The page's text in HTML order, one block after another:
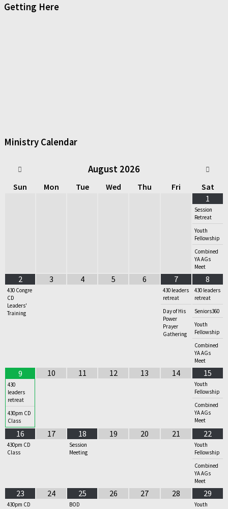
Getting Here
Ministry Calendar
August 2026
Sun Mon Tue Wed Thu Fri
Sat
1
Session
Retreat
Youth
Fellowship
Combined
YA AGs
Meet
2
430 Congre
CD
Leaders'
Training
3 4 5 6 7
430 leaders
retreat
Day of His
Power
Prayer
Gathering
8
430 leaders
retreat
Seniors360
Youth
Fellowship
Combined
YA AGs
Meet
9
430
leaders
retreat
430pm CD
Class
10 11 12 13 14 15
Youth
Fellowship
Combined
YA AGs
Meet
16
430pm CD
Class
17 18
Session
Meeting
19 20 21 22
Youth
Fellowship
Combined
YA AGs
Meet
23
430pm CD
24 25
BOD
26 27 28 29
Youth